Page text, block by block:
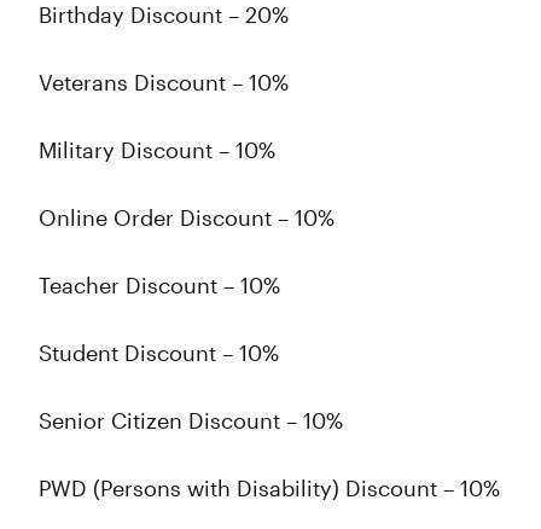
Birthday Discount – 20%
Veterans Discount – 10%
Military Discount – 10%
Online Order Discount – 10%
Teacher Discount – 10%
Student Discount – 10%
Senior Citizen Discount – 10%
PWD (Persons with Disability) Discount – 10%